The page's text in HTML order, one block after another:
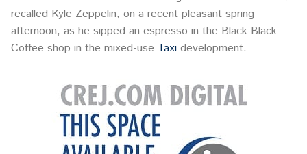
recalled Kyle Zeppelin, on a recent pleasant spring
afternoon, as he sipped an espresso in the Black Black
Coffee shop in the mixed-use Taxi development.